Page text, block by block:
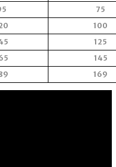
75
100
125
145
169